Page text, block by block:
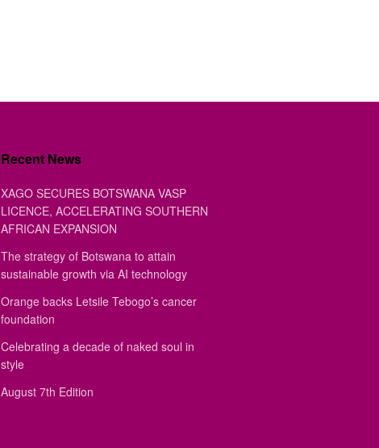
Recent News
XAGO SECURES BOTSWANA VASP
LICENCE, ACCELERATING SOUTHERN
AFRICAN EXPANSION
The strategy of Botswana to attain
sustainable growth via AI technology
Orange backs Letsile Tebogo’s cancer
foundation
Celebrating a decade of naked soul in
style
August 7th Edition